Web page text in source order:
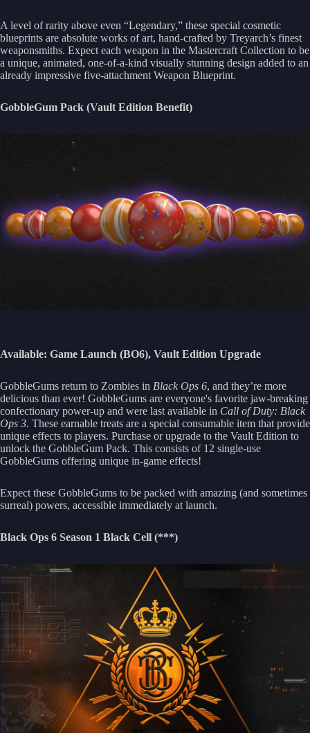
A level of rarity above even “Legendary,” these special cosmetic
blueprints are absolute works of art, hand-crafted by Treyarch’s finest
weaponsmiths. Expect each weapon in the Mastercraft Collection to be
a unique, animated, one-of-a-kind visually stunning design added to an
already impressive five-attachment Weapon Blueprint.
GobbleGum Pack (Vault Edition Benefit)
Available: Game Launch (BO6), Vault Edition Upgrade
GobbleGums return to Zombies in Black Ops 6, and they’re more
delicious than ever! GobbleGums are everyone's favorite jaw-breaking
confectionary power-up and were last available in Call of Duty: Black
Ops 3. These earnable treats are a special consumable item that provide
unique effects to players. Purchase or upgrade to the Vault Edition to
unlock the GobbleGum Pack. This consists of 12 single-use
GobbleGums offering unique in-game effects!
Expect these GobbleGums to be packed with amazing (and sometimes
surreal) powers, accessible immediately at launch.
Black Ops 6 Season 1 Black Cell (***)